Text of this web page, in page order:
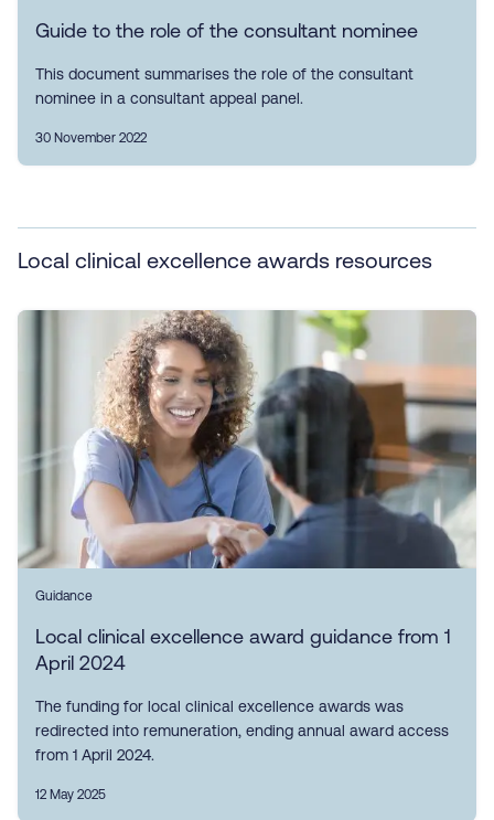
Guide to the role of the consultant nominee
This document summarises the role of the consultant
nominee in a consultant appeal panel.
30 November 2022
Local clinical excellence awards resources
Guidance
Local clinical excellence award guidance from 1
April 2024
The funding for local clinical excellence awards was
redirected into remuneration, ending annual award access
from 1 April 2024.
12 May 2025